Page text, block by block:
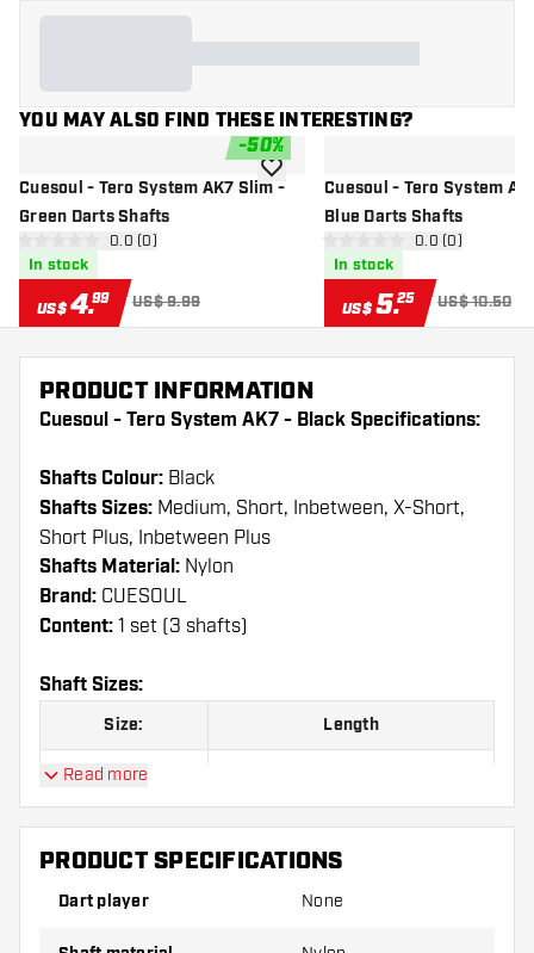
YOU MAY ALSO FIND THESE INTERESTING?
-50%
Cuesoul - Tero System AK7 Slim -
Green Darts Shafts
open reviews drawer
0.0 (0)
In stock
US$4.99 US$ 9.99
add to wishlistCuesoul - Tero System
Blue Darts Shafts
open reviews
0.0 (0)
In stock
US$5.25 US$ 10.50
PRODUCT INFORMATION
Cuesoul - Tero System AK7 - Black Specifications:
Shafts Colour: Black
Shafts Sizes: Medium, Short, Inbetween, X-Short,
Short Plus, Inbetween Plus
Shafts Material: Nylon
Brand: CUESOUL
Content: 1 set (3 shafts)
Shaft Sizes:
Size: Length
A
C 34.00 mm
Read more
PRODUCT SPECIFICATIONS
Dart player None